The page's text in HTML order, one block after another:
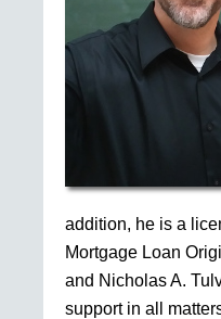
addition, he is a
Mortgage Loan
and Nicholas A.
support in all